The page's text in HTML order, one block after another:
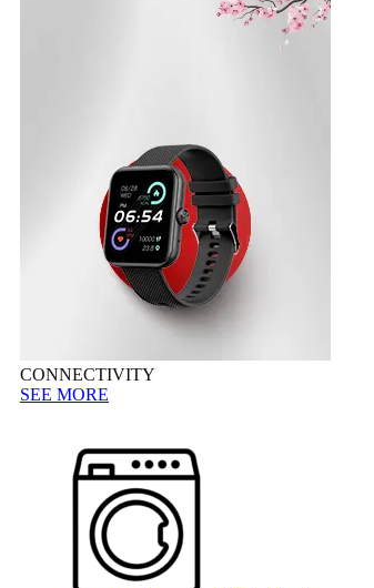
CONNECTIVITY
SEE MORE